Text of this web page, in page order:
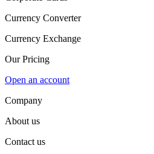
Currency Converter
Currency Exchange
Our Pricing
Open an account
Company
About us
Contact us